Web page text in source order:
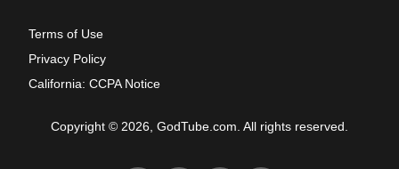
Terms of Use
Privacy Policy
California: CCPA Notice
Copyright © 2026, GodTube.com. All rights reserved.